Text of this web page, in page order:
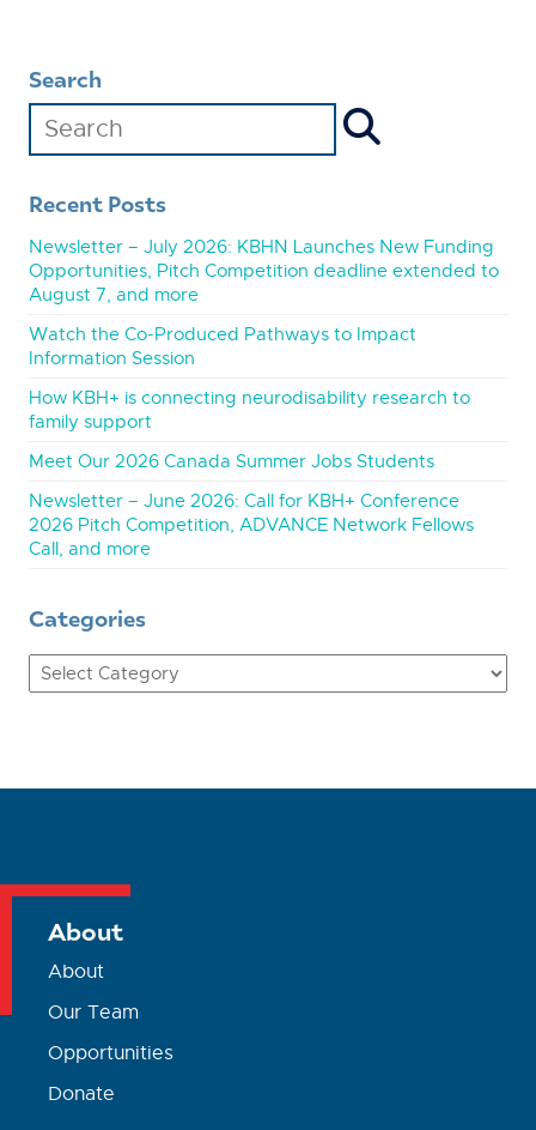
Search
Recent Posts
Newsletter – July 2026: KBHN Launches New Funding
Opportunities, Pitch Competition deadline extended to
August 7, and more
Watch the Co-Produced Pathways to Impact
Information Session
How KBH+ is connecting neurodisability research to
family support
Meet Our 2026 Canada Summer Jobs Students
Newsletter – June 2026: Call for KBH+ Conference
2026 Pitch Competition, ADVANCE Network Fellows
Call, and more
Categories
Categories
About
About
Our Team
Opportunities
Donate